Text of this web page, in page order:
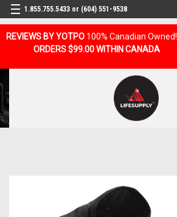
REVIEWS BY YOTPO 100% Canadian Owned!
ORDERS $99.00 WITHIN CANADA
1.855.755.5433 or (604) 551-9538